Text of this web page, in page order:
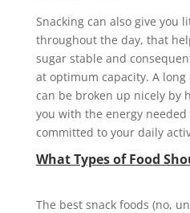
Snacking can also give you
throughout the day, that
sugar stable and
at optimum capacity. A long
can be broken up nicely by
you with the energy
committed to your daily
What Types of Food
The best snack foods (no,